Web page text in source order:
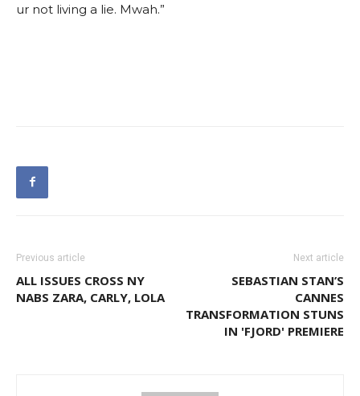
ur not living a lie. Mwah.”
Previous article
ALL ISSUES CROSS NY
NABS ZARA, CARLY, LOLA
Next article
SEBASTIAN STAN’S
CANNES
TRANSFORMATION STUNS
IN 'FJORD' PREMIERE